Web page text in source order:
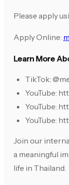
Please apply
Apply Online:
Learn More
TikTok:
YouTube:
YouTube:
YouTube:
Join our
a meaningful
life in Thailand.